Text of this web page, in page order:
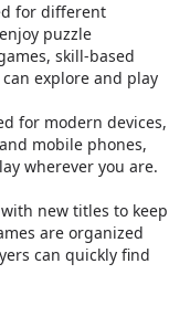
for different
puzzle
skill-based
explore and play
for modern devices,
mobile phones,
wherever you are.
new titles to keep
are organized
can quickly find